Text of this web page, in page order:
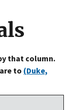
only
that column.
to (Duke,